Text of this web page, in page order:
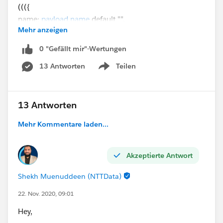
((({
name: payload.name default "",
phone: payload.phone default "",
balance: payload.balance default "",
billingcity: payload.billingCity default ""
}pluck (($$)++'='++"\""++($)++"\"") )
(if(!isEmpty(substringAfter(item,"="))) item++"," else
"")) substringBeforeLast(",")) as String
DB query
UPDATE account
SET :query
WHERE idaccount = :accID
Input parameters
Mehr anzeigen
0 "Gefällt mir"-Wertungen
13 Antworten
Teilen
Show menu
13 Antworten
Mehr Kommentare laden...
Akzeptierte Antwort
Shekh Muenuddeen (NTTData)
22. Nov. 2020, 09:01
Hey,